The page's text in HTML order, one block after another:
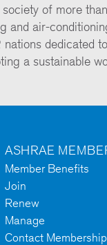
of more than
and air-
dedicated to
a sustainable
ASHRAE
Member Benefits
Join
Renew
Manage
Contact Membership